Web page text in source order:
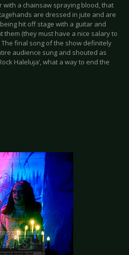
with a chainsaw spraying blood, that
are dressed in jute and are
hit off stage with a guitar and
them (they must have a nice salary to
final song of the show definitely
audience sung and shouted as
Haleluja’, what a way to end the